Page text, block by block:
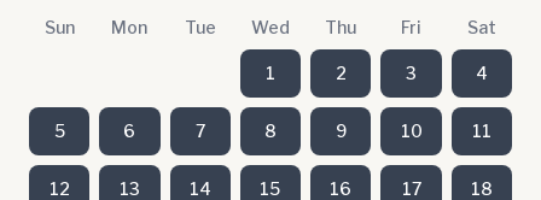
Sun Mon Tue Wed Thu Fri Sat
1 2 3 4
5 6 7 8 9 10 11
12 13 14 15 16 17 18